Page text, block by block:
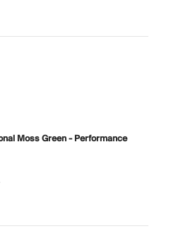
Moss Green - Performance